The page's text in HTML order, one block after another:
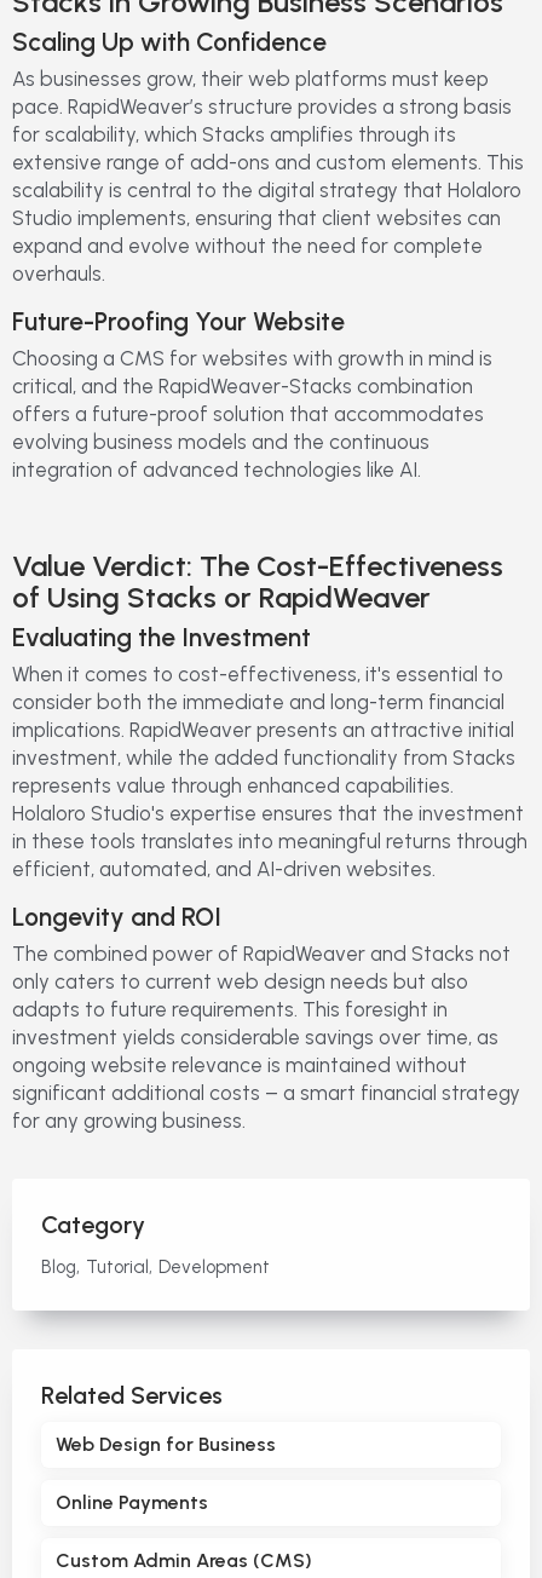
Scaling Up with Confidence
As businesses grow, their web platforms must keep
pace. RapidWeaver’s structure provides a strong basis
for scalability, which Stacks amplifies through its
extensive range of add-ons and custom elements. This
scalability is central to the digital strategy that Holaloro
Studio implements, ensuring that client websites can
expand and evolve without the need for complete
overhauls.
Future-Proofing Your Website
Choosing a CMS for websites with growth in mind is
critical, and the RapidWeaver-Stacks combination
offers a future-proof solution that accommodates
evolving business models and the continuous
integration of advanced technologies like AI.
Value Verdict: The Cost-Effectiveness
of Using Stacks or RapidWeaver
Evaluating the Investment
When it comes to cost-effectiveness, it's essential to
consider both the immediate and long-term financial
implications. RapidWeaver presents an attractive initial
investment, while the added functionality from Stacks
represents value through enhanced capabilities.
Holaloro Studio's expertise ensures that the investment
in these tools translates into meaningful returns through
efficient, automated, and AI-driven websites.
Longevity and ROI
The combined power of RapidWeaver and Stacks not
only caters to current web design needs but also
adapts to future requirements. This foresight in
investment yields considerable savings over time, as
ongoing website relevance is maintained without
significant additional costs – a smart financial strategy
for any growing business.
Category
Blog Tutorial Development
Related Services
Web Design for Business
Online Payments
Custom Admin Areas (CMS)